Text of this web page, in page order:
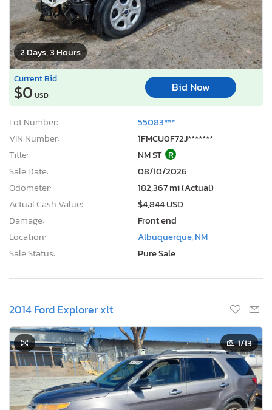
2 Days, 3 Hours
Current Bid
$0 USD
Bid Now
Lot Number:
55083***
VIN Number:
1FMCU0F72J*******
Title:
NM ST R
Sale Date:
08/10/2026
Odometer:
182,367 mi (Actual)
Actual Cash Value:
$4,844 USD
Damage:
Front end
Location:
Albuquerque, NM
Sale Status:
Pure Sale
2014 Ford Explorer xlt
1/13